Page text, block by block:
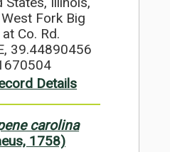
Fork Big
Co. Rd.
39.44890456
Details
carolina
1758)